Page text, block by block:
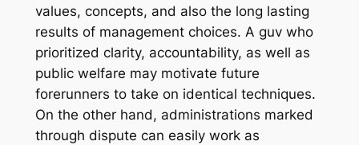
values, concepts, and also the long lasting
results of management choices. A guv who
prioritized clarity, accountability, as well as
public welfare may motivate future
forerunners to take on identical techniques.
On the other hand, administrations marked
through dispute can easily work as